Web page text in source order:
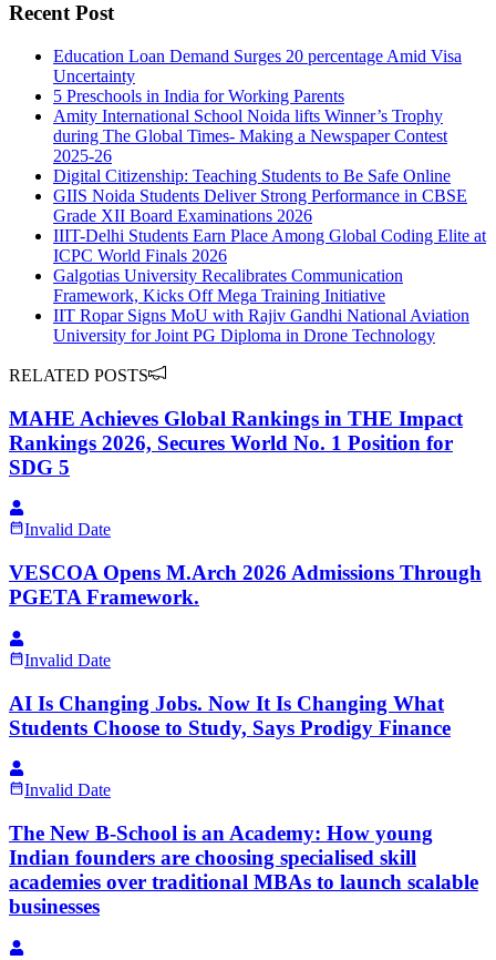
Recent Post
Education Loan Demand Surges 20 percentage Amid Visa
Uncertainty
5 Preschools in India for Working Parents
Amity International School Noida lifts Winner’s Trophy
during The Global Times- Making a Newspaper Contest
2025-26
Digital Citizenship: Teaching Students to Be Safe Online
GIIS Noida Students Deliver Strong Performance in CBSE
Grade XII Board Examinations 2026
IIIT-Delhi Students Earn Place Among Global Coding Elite at
ICPC World Finals 2026
Galgotias University Recalibrates Communication
Framework, Kicks Off Mega Training Initiative
IIT Ropar Signs MoU with Rajiv Gandhi National Aviation
University for Joint PG Diploma in Drone Technology
RELATED POSTS
MAHE Achieves Global Rankings in THE Impact
Rankings 2026, Secures World No. 1 Position for
SDG 5
Invalid Date
VESCOA Opens M.Arch 2026 Admissions Through
PGETA Framework.
Invalid Date
AI Is Changing Jobs. Now It Is Changing What
Students Choose to Study, Says Prodigy Finance
Invalid Date
The New B-School is an Academy: How young
Indian founders are choosing specialised skill
academies over traditional MBAs to launch scalable
businesses